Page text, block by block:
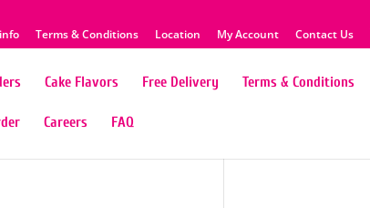
Terms & Conditions Location My Account Contact Us
Cake Flavors Free Delivery Terms & Conditions
Careers FAQ